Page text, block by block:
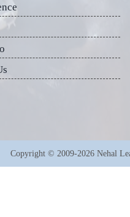
Copyright © 2009-2026 Nehal